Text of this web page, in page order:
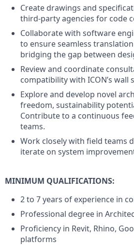
Create drawings and
third-party agencies for code
Collaborate with software
to ensure seamless
bridging the gap between
Review and coordinate
compatibility with ICON’s
Explore and develop novel
freedom, sustainability
Contribute to a continuous
teams.
Work closely with field teams
iterate on system
MINIMUM QUALIFICATIONS:
2 to 7 years of experience in
Professional degree in
Proficiency in Revit, Rhino,
platforms